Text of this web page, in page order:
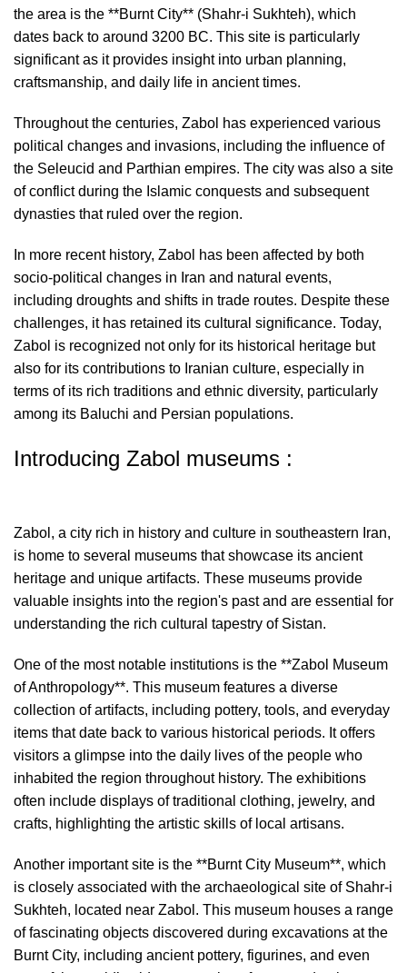
the area is the **Burnt City** (Shahr-i Sukhteh), which
dates back to around 3200 BC. This site is particularly
significant as it provides insight into urban planning,
craftsmanship, and daily life in ancient times.
Throughout the centuries, Zabol has experienced various
political changes and invasions, including the influence of
the Seleucid and Parthian empires. The city was also a site
of conflict during the Islamic conquests and subsequent
dynasties that ruled over the region.
In more recent history, Zabol has been affected by both
socio-political changes in Iran and natural events,
including droughts and shifts in trade routes. Despite these
challenges, it has retained its cultural significance. Today,
Zabol is recognized not only for its historical heritage but
also for its contributions to Iranian culture, especially in
terms of its rich traditions and ethnic diversity, particularly
among its Baluchi and Persian populations.
Introducing Zabol museums :
Zabol, a city rich in history and culture in southeastern Iran,
is home to several museums that showcase its ancient
heritage and unique artifacts. These museums provide
valuable insights into the region's past and are essential for
understanding the rich cultural tapestry of Sistan.
One of the most notable institutions is the **Zabol Museum
of Anthropology**. This museum features a diverse
collection of artifacts, including pottery, tools, and everyday
items that date back to various historical periods. It offers
visitors a glimpse into the daily lives of the people who
inhabited the region throughout history. The exhibitions
often include displays of traditional clothing, jewelry, and
crafts, highlighting the artistic skills of local artisans.
Another important site is the **Burnt City Museum**, which
is closely associated with the archaeological site of Shahr-i
Sukhteh, located near Zabol. This museum houses a range
of fascinating objects discovered during excavations at the
Burnt City, including ancient pottery, figurines, and even